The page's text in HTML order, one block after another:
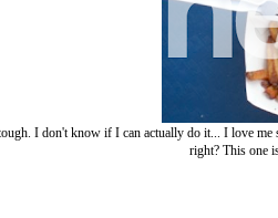
I don't know if I can actually do it... I love me
right? This one